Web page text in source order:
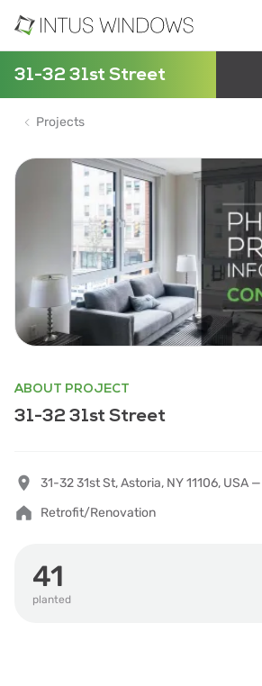
31-32 31st Street
Projects
ABOUT PROJECT
31-32 31st Street
31-32 31st St, Astoria, NY 11106, USA —
Retrofit/Renovation
41
planted